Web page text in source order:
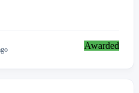
Awarded